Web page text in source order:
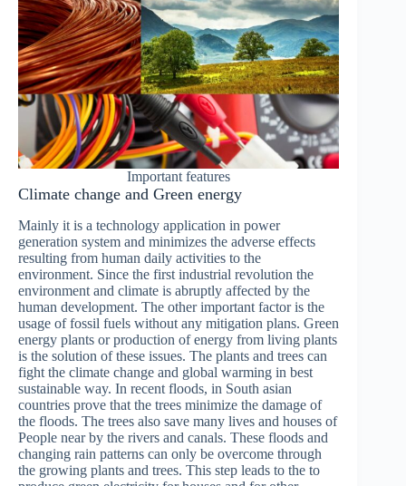
Important features
Climate change and Green energy
Mainly it is a technology application in power
generation system and minimizes the adverse effects
resulting from human daily activities to the
environment. Since the first industrial revolution the
environment and climate is abruptly affected by the
human development. The other important factor is the
usage of fossil fuels without any mitigation plans. Green
energy plants or production of energy from living plants
is the solution of these issues. The plants and trees can
fight the climate change and global warming in best
sustainable way. In recent floods, in South asian
countries prove that the trees minimize the damage of
the floods. The trees also save many lives and houses of
People near by the rivers and canals. These floods and
changing rain patterns can only be overcome through
the growing plants and trees. This step leads to the to